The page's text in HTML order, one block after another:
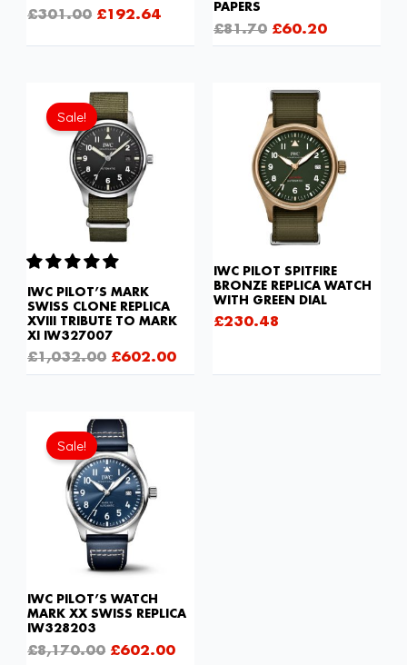
£301.00 £192.64
PAPERS
£81.70 £60.20
Sale!
IWC PILOT’S MARK
SWISS CLONE REPLICA
XVIII TRIBUTE TO MARK
XI IW327007
£1,032.00
Original
price
was:
£1,032.00.
£602.00
IWC PILOT SPITFIRE
BRONZE REPLICA WATCH
WITH GREEN DIAL
£230.48
Sale!
IWC PILOT’S WATCH
MARK XX SWISS REPLICA
IW328203
£8,170.00
Original
price
was:
£8,170.00.
£602.00